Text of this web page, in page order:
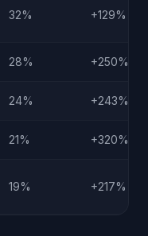
32% +129%
28% +250%
24% +243%
21% +320%
19% +217%